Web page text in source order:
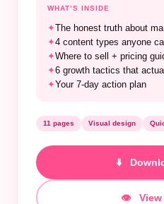
WHAT’S INSIDE
✦The honest truth about
✦4 content types anyone
✦Where to sell + pricing
✦6 growth tactics that
✦Your 7-day action plan
11 pages Visual design
⬇️
👁️ View